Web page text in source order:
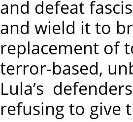
and defeat
and wield it to
replacement of
terror-based,
Lula’s
refusing to give